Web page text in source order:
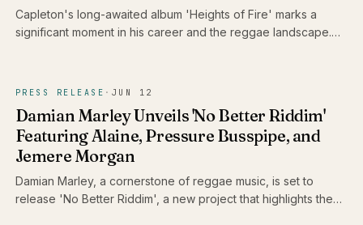
Capleton's long-awaited album 'Heights of Fire' marks a
significant moment in his career and the reggae landscape.
PRESS RELEASE · JUN 12
Damian Marley Unveils 'No Better Riddim'
Featuring Alaine, Pressure Busspipe, and
Jemere Morgan
Damian Marley, a cornerstone of reggae music, is set to
release 'No Better Riddim', a new project that highlights the